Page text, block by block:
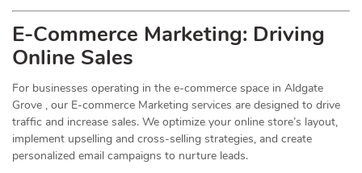
E-Commerce Marketing: Driving
Online Sales
For businesses operating in the e-commerce space in Aldgate
Grove , our E-commerce Marketing services are designed to drive
traffic and increase sales. We optimize your online store’s layout,
implement upselling and cross-selling strategies, and create
personalized email campaigns to nurture leads.